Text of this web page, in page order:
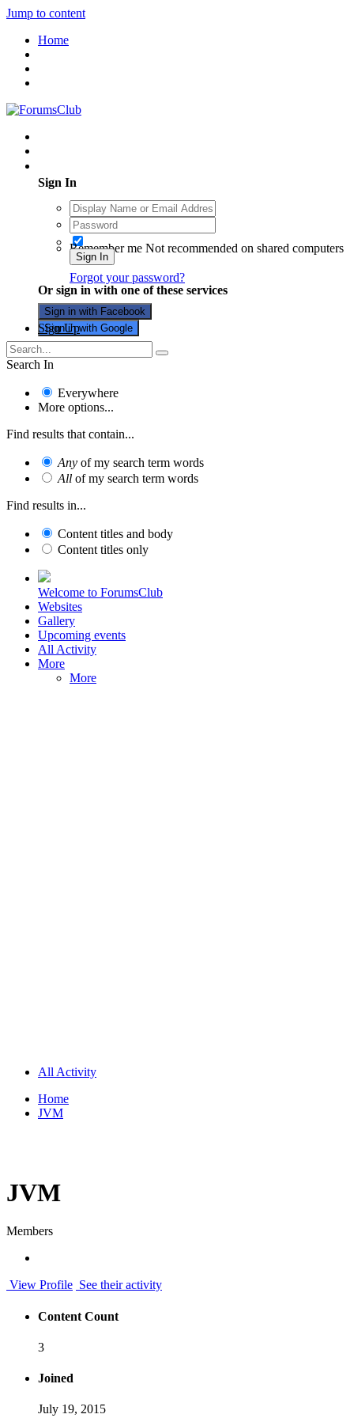
Jump to content
Home
Sign In
Remember me Not recommended on shared computers
Sign In
Forgot your password?
Or sign in with one of these services
Sign in with Facebook
Sign in with Google
Sign Up
Search In
Everywhere
More options...
Find results that contain...
Any of my search term words
All of my search term words
Find results in...
Content titles and body
Content titles only
Welcome to ForumsClub
Websites
Gallery
Upcoming events
All Activity
More
More
All Activity
Home
JVM
JVM
Members
View Profile See their activity
Content Count
3
Joined
July 19, 2015